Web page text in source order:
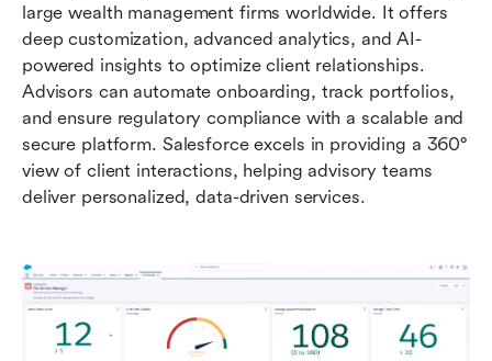
large wealth management firms worldwide. It offers
deep customization, advanced analytics, and AI-
powered insights to optimize client relationships.
Advisors can automate onboarding, track portfolios,
and ensure regulatory compliance with a scalable and
secure platform. Salesforce excels in providing a 360°
view of client interactions, helping advisory teams
deliver personalized, data-driven services.